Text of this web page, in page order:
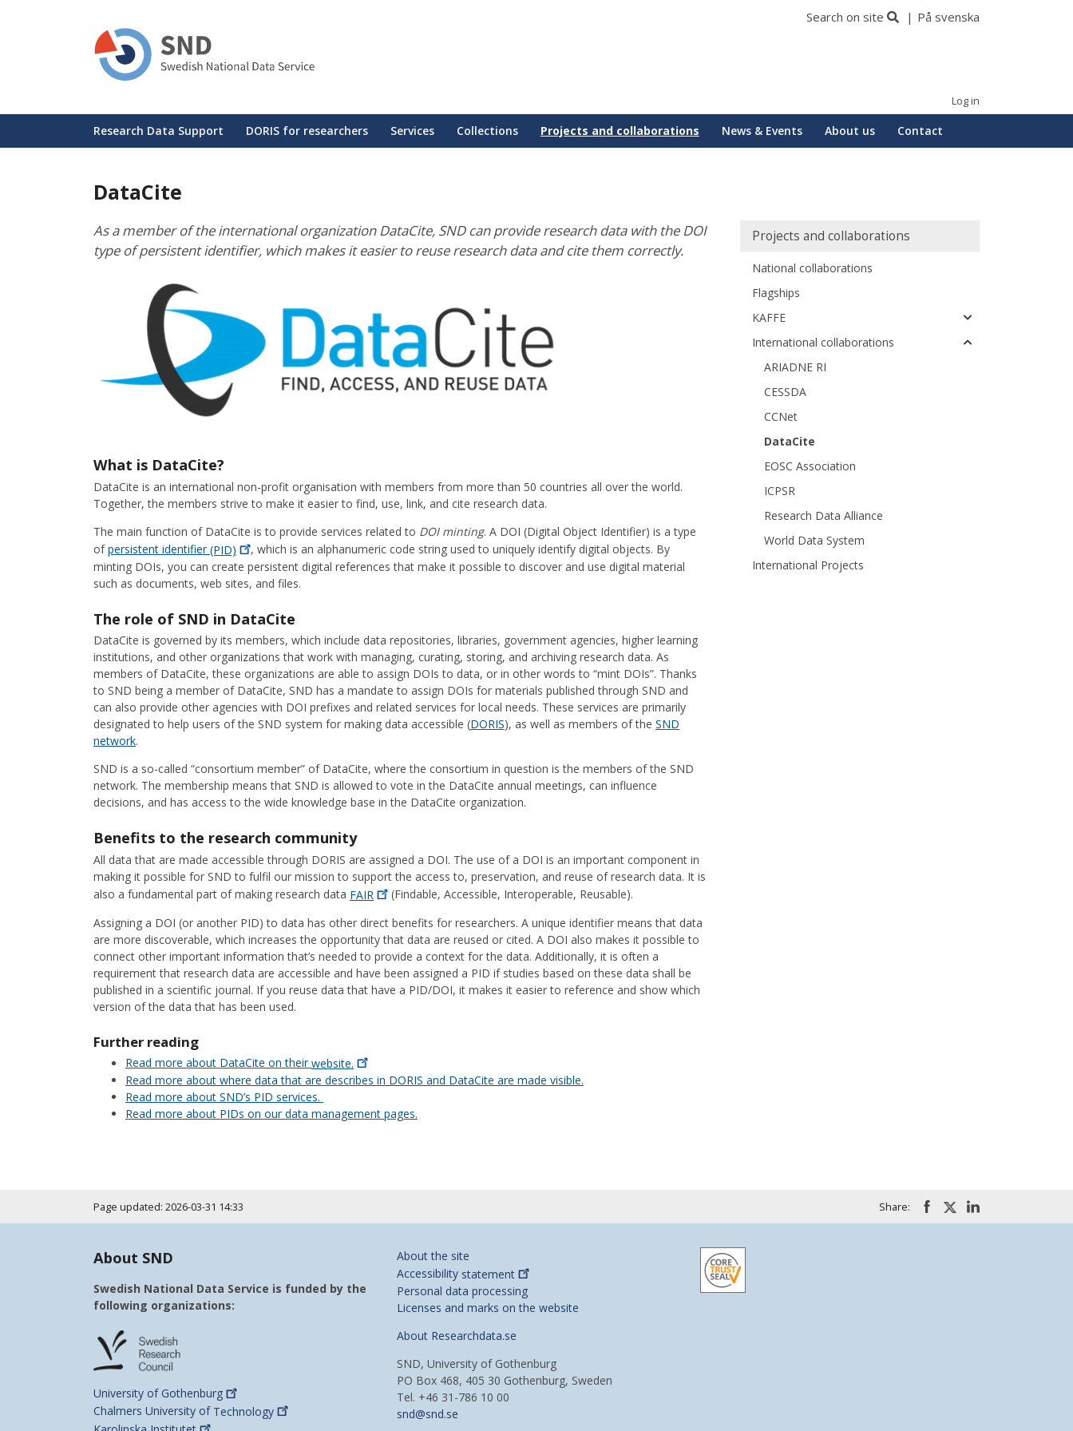
Search on site På svenska
Log in
Huvudmeny
Research Data Support DORIS for researchers Services Collections Projects and collaborations News & Events About us Contact
DataCite
As a member of the international organization DataCite, SND can provide research data with the DOI
type of persistent identifier, which makes it easier to reuse research data and cite them correctly.
What is DataCite?
DataCite is an international non-profit organisation with members from more than 50 countries all over the world.
Together, the members strive to make it easier to find, use, link, and cite research data.
The main function of DataCite is to provide services related to DOI minting. A DOI (Digital Object Identifier) is a type
ofpersistent identifier(PID)
, which is an alphanumeric code string used to uniquely identify digital objects. By
minting DOIs, you can create persistent digital references that make it possible to discover and use digital material
such as documents, web sites, and files.
The role of SND in DataCite
DataCite is governed by its members, which include data repositories, libraries, government agencies, higher learning
institutions, and other organizations that work with managing, curating, storing, and archiving research data. As
members of DataCite, these organizations are able to assign DOIs to data, or in other words to “mint DOIs”. Thanks
to SND being a member of DataCite, SND has a mandate to assign DOIs for materials published through SND and
can also provide other agencies with DOI prefixes and related services for local needs. These services are primarily
designated to help users of the SND system for making data accessible (DORIS), as well as members of the SND
network.
SND is a so-called “consortium member” of DataCite, where the consortium in question is the members of the SND
network. The membership means that SND is allowed to vote in the DataCite annual meetings, can influence
decisions, and has access to the wide knowledge base in the DataCite organization.
Benefits to the research community
All data that are made accessible through DORIS are assigned a DOI. The use of a DOI is an important component in
making it possible for SND to fulfil our mission to support the access to, preservation, and reuse of research data. It is
also a fundamental part of making research data FAIR
(Findable, Accessible, Interoperable, Reusable).
Assigning a DOI (or another PID) to data has other direct benefits for researchers. A unique identifier means that data
are more discoverable, which increases the opportunity that data are reused or cited. A DOI also makes it possible to
connect other important information that’s needed to provide a context for the data. Additionally, it is often a
requirement that research data are accessible and have been assigned a PID if studies based on these data shall be
published in a scientific journal. If you reuse data that have a PID/DOI, it makes it easier to reference and show which
version of the data that has been used.
Further reading
Read more about DataCite on theirwebsite.
Read more about where data that are describes in DORIS and DataCite are made visible.
Read more about SND’s PID services.
Read more about PIDs on our data management pages.
Huvudmeny
Projects and collaborations
National collaborations
Flagships
KAFFE
International collaborations
ARIADNE RI
CESSDA
CCNet
DataCite
EOSC Association
ICPSR
Research Data Alliance
World Data System
International Projects
Page updated: 2026-03-31 14:33 Share:
About SND
Swedish National Data Service is funded by the
following organizations:
University of Gothenburg
Chalmers University of Technology
About the site
Accessibility statement
Personal data processing
Licenses and marks on the website
About Researchdata.se
SND, University of Gothenburg
PO Box 468, 405 30 Gothenburg, Sweden
Tel. +46 31-786 10 00
snd@snd.se